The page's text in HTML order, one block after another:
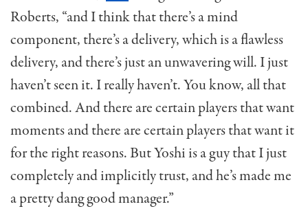
Roberts, “and I think that there’s a mind
component, there’s a delivery, which is a flawless
delivery, and there’s just an unwavering will. I just
haven’t seen it. I really haven’t. You know, all that
combined. And there are certain players that want
moments and there are certain players that want it
for the right reasons. But Yoshi is a guy that I just
completely and implicitly trust, and he’s made me
a pretty dang good manager.”